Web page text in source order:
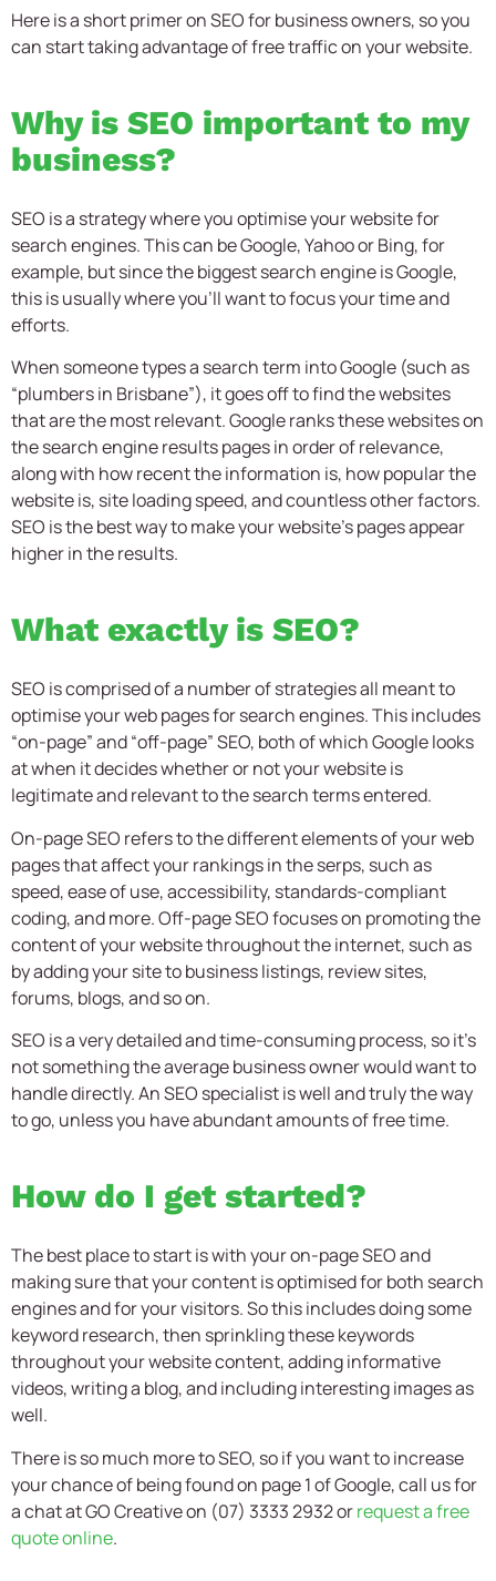
Here is a short primer on SEO for business owners, so you
can start taking advantage of free traffic on your website.
Why is SEO important to my
business?
SEO is a strategy where you optimise your website for
search engines. This can be Google, Yahoo or Bing, for
example, but since the biggest search engine is Google,
this is usually where you’ll want to focus your time and
efforts.
When someone types a search term into Google (such as
“plumbers in Brisbane”), it goes off to find the websites
that are the most relevant. Google ranks these websites on
the search engine results pages in order of relevance,
along with how recent the information is, how popular the
website is, site loading speed, and countless other factors.
SEO is the best way to make your website’s pages appear
higher in the results.
What exactly is SEO?
SEO is comprised of a number of strategies all meant to
optimise your web pages for search engines. This includes
“on-page” and “off-page” SEO, both of which Google looks
at when it decides whether or not your website is
legitimate and relevant to the search terms entered.
On-page SEO refers to the different elements of your web
pages that affect your rankings in the serps, such as
speed, ease of use, accessibility, standards-compliant
coding, and more. Off-page SEO focuses on promoting the
content of your website throughout the internet, such as
by adding your site to business listings, review sites,
forums, blogs, and so on.
SEO is a very detailed and time-consuming process, so it’s
not something the average business owner would want to
handle directly. An SEO specialist is well and truly the way
to go, unless you have abundant amounts of free time.
How do I get started?
The best place to start is with your on-page SEO and
making sure that your content is optimised for both search
engines and for your visitors. So this includes doing some
keyword research, then sprinkling these keywords
throughout your website content, adding informative
videos, writing a blog, and including interesting images as
well.
There is so much more to SEO, so if you want to increase
your chance of being found on page 1 of Google, call us for
a chat at GO Creative on (07) 3333 2932 orrequest a free
quote online.